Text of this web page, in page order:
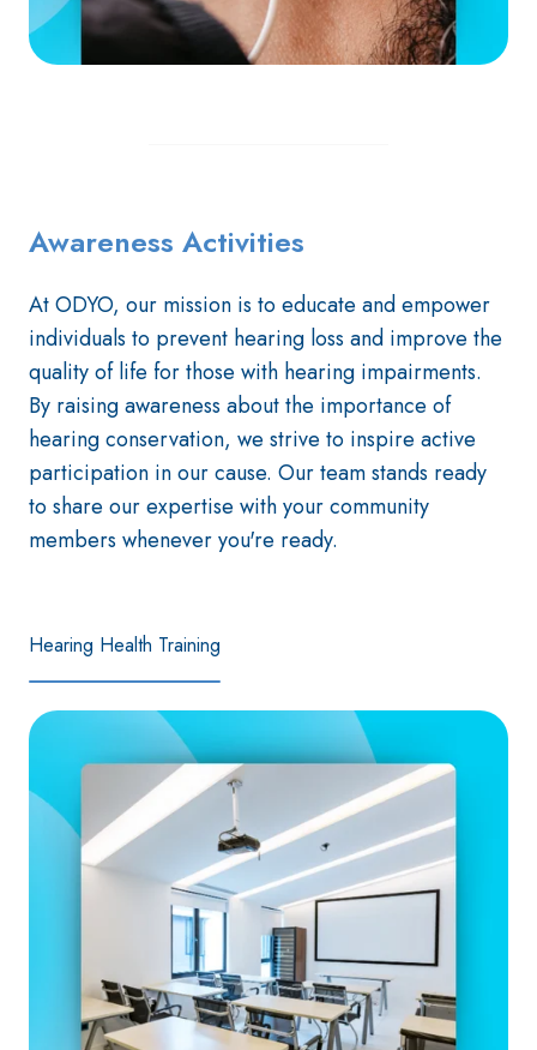
Awareness Activities
At ODYO, our mission is to educate and empower
individuals to prevent hearing loss and improve the
quality of life for those with hearing impairments.
By raising awareness about the importance of
hearing conservation, we strive to inspire active
participation in our cause. Our team stands ready
to share our expertise with your community
members whenever you're ready.
Hearing Health Training